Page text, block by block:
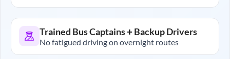
Trained Bus Captains + Backup Drivers
No fatigued driving on overnight routes